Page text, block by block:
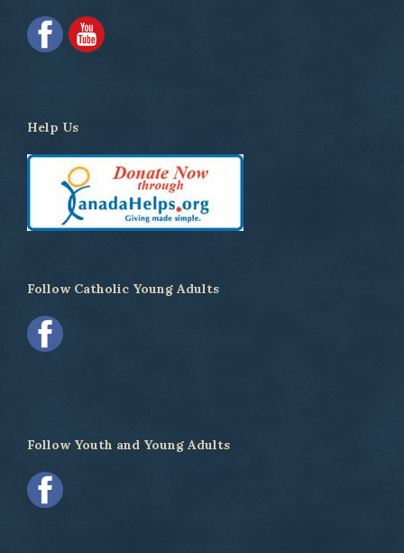
Help Us
Follow Catholic Young Adults
Follow Youth and Young Adults